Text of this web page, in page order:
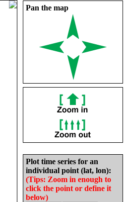
Pan the map
Plot time series for an
individual point (lat, lon):
(Tips: Zoom in enough to
click the point or define it
below)